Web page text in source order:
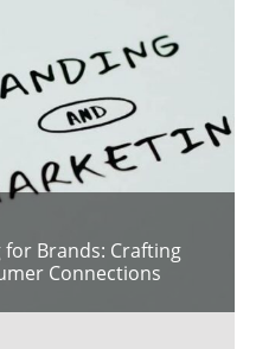
Brands: Crafting
Connections